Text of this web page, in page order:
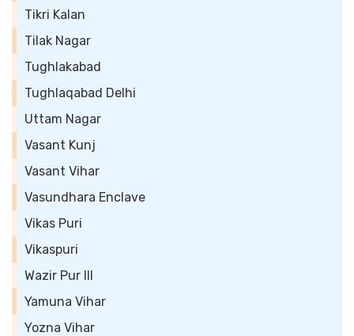
Tikri Kalan
Tilak Nagar
Tughlakabad
Tughlaqabad Delhi
Uttam Nagar
Vasant Kunj
Vasant Vihar
Vasundhara Enclave
Vikas Puri
Vikaspuri
Wazir Pur III
Yamuna Vihar
Yozna Vihar